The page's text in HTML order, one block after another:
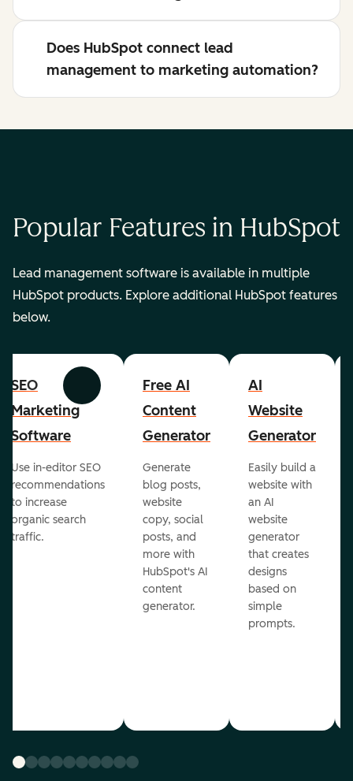
Does HubSpot connect lead
management to marketing automation?
Popular Features in HubSpot
Lead management software is available in multiple
HubSpot products. Explore additional HubSpot features
below.
Previous Next
SEO
Marketing
Software
Use in-editor SEO
recommendations
to increase
organic search
traffic.
Free AI
Content
Generator
Generate
blog posts,
website
copy, social
posts, and
more with
HubSpot's AI
content
generator.
AI
Website
Generator
Easily build a
website with
an AI
website
generator
that creates
designs
based on
simple
prompts.